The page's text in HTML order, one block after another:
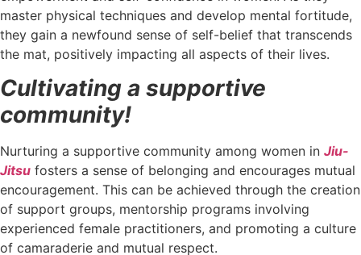
master physical techniques and develop mental fortitude,
they gain a newfound sense of self-belief that transcends
the mat, positively impacting all aspects of their lives.
Cultivating a supportive
community!
Nurturing a supportive community among women in Jiu-
Jitsu fosters a sense of belonging and encourages mutual
encouragement. This can be achieved through the creation
of support groups, mentorship programs involving
experienced female practitioners, and promoting a culture
of camaraderie and mutual respect.